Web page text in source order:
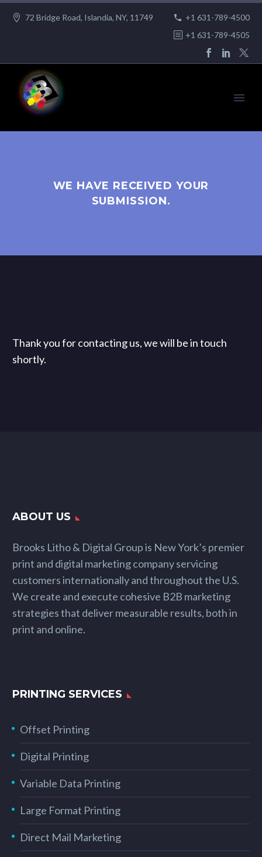
72 Bridge Road, Islandia, NY, 11749
+1 631-789-4500
+1 631-789-4505
WE HAVE RECEIVED YOUR
SUBMISSION.
Thank you for contacting us, we will be in touch
shortly.
ABOUT US
Brooks Litho & Digital Group is New York’s premier
print and digital marketing company servicing
customers internationally and throughout the U.S.
We create and execute cohesive B2B marketing
strategies that deliver measurable results, both in
print and online.
PRINTING SERVICES
Offset Printing
Digital Printing
Variable Data Printing
Large Format Printing
Direct Mail Marketing